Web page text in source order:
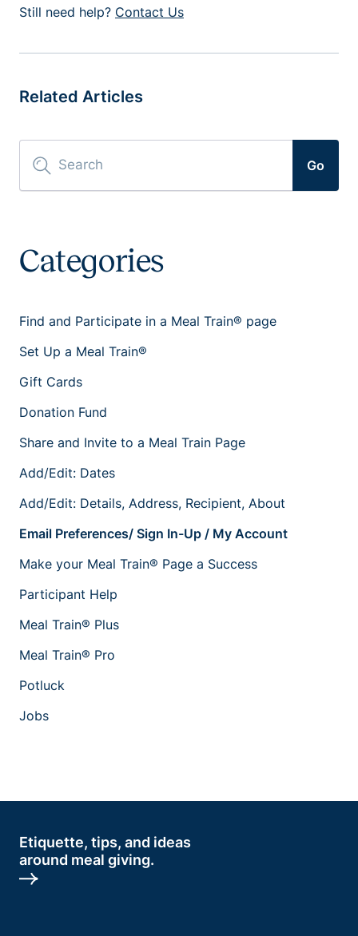
Go
Categories
Find and Participate in a Meal Train® page
Set Up a Meal Train®
Gift Cards
Donation Fund
Share and Invite to a Meal Train Page
Add/Edit: Dates
Add/Edit: Details, Address, Recipient, About
Email Preferences/ Sign In-Up / My Account
Make your Meal Train® Page a Success
Participant Help
Meal Train® Plus
Meal Train® Pro
Potluck
Jobs
Still need help? Contact Us
Related Articles
Etiquette, tips, and ideas
around meal giving.